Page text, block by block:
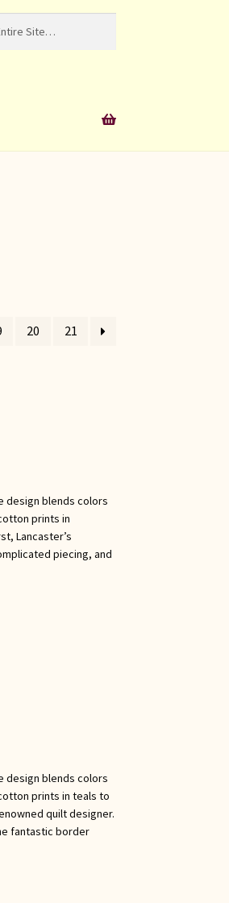
Search
20 21
design blends colors
prints in
Lancaster’s
piecing, and
design blends colors
prints in teals to
quilt designer.
fantastic border